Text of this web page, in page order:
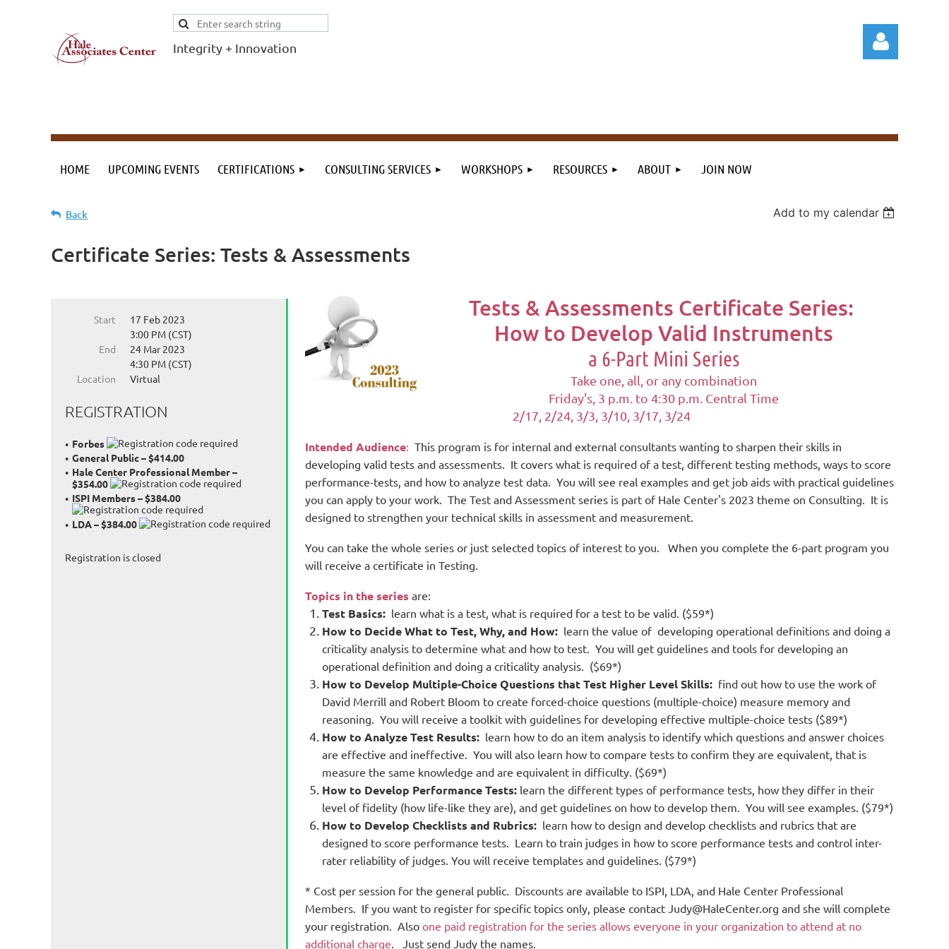
credentials
and workforce.
Integrity + Innovation
HOME UPCOMING EVENTS CERTIFICATIONS CONSULTING SERVICES WORKSHOPS RESOURCES ABOUT JOIN NOW
Back Add to my calendar
Certificate Series: Tests & Assessments
Start
17 Feb 2023
3:00 PM (CST)
End
24 Mar 2023
4:30 PM (CST)
Location
Virtual
REGISTRATION
Forbes
General Public – $414.00
Hale Center Professional Member –
$354.00
ISPI Members – $384.00
LDA – $384.00
Registration is closed
Tests & Assessments Certificate Series:
How to Develop Valid Instruments
a 6-Part Mini Series
Take one, all, or any combination
Friday's, 3 p.m. to 4:30 p.m. Central Time
2/17, 2/24, 3/3, 3/10, 3/17, 3/24
Intended Audience: This program is for internal and external consultants wanting to sharpen their skills in
developing valid tests and assessments. It covers what is required of a test, different testing methods, ways to score
performance-tests, and how to analyze test data. You will see real examples and get job aids with practical guidelines
you can apply to your work. The Test and Assessment series is part of Hale Center's 2023 theme on Consulting. It is
designed to strengthen your technical skills in assessment and measurement.
You can take the whole series or just selected topics of interest to you. When you complete the 6-part program you
will receive a certificate in Testing.
Topics in the series are:
Test Basics: learn what is a test, what is required for a test to be valid. ($59*)
How to Decide What to Test, Why, and How: learn the value of developing operational definitions and doing a
criticality analysis to determine what and how to test. You will get guidelines and tools for developing an
operational definition and doing a criticality analysis. ($69*)
How to Develop Multiple-Choice Questions that Test Higher Level Skills: find out how to use the work of
David Merrill and Robert Bloom to create forced-choice questions (multiple-choice) measure memory and
reasoning. You will receive a toolkit with guidelines for developing effective multiple-choice tests ($89*)
How to Analyze Test Results: learn how to do an item analysis to identify which questions and answer choices
are effective and ineffective. You will also learn how to compare tests to confirm they are equivalent, that is
measure the same knowledge and are equivalent in difficulty. ($69*)
How to Develop Performance Tests: learn the different types of performance tests, how they differ in their
level of fidelity (how life-like they are), and get guidelines on how to develop them. You will see examples. ($79*)
How to Develop Checklists and Rubrics: learn how to design and develop checklists and rubrics that are
designed to score performance tests. Learn to train judges in how to score performance tests and control inter-
rater reliability of judges. You will receive templates and guidelines. ($79*)
* Cost per session for the general public. Discounts are available to ISPI, LDA, and Hale Center Professional
Members. If you want to register for specific topics only, please contact Judy@HaleCenter.org and she will complete
your registration. Also one paid registration for the series allows everyone in your organization to attend at no
additional charge. Just send Judy the names.